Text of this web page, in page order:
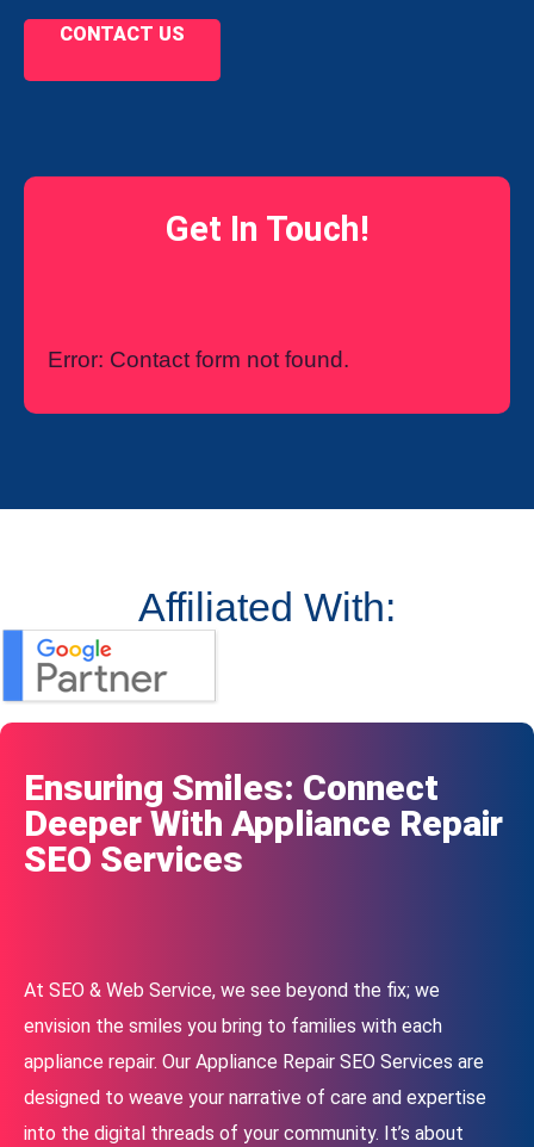
CONTACT US
Get In Touch!
Error: Contact form not found.
Affiliated With:
Ensuring Smiles: Connect
Deeper With Appliance Repair
SEO Services
At SEO & Web Service, we see beyond the fix; we
envision the smiles you bring to families with each
appliance repair. Our Appliance Repair SEO Services are
designed to weave your narrative of care and expertise
into the digital threads of your community. It’s about